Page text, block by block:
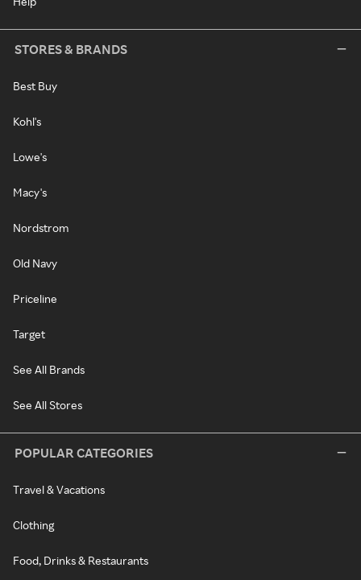
STORES & BRANDS
Best Buy
Kohl's
Lowe's
Macy's
Nordstrom
Old Navy
Priceline
Target
See All Brands
See All Stores
POPULAR CATEGORIES
Travel & Vacations
Clothing
Food, Drinks & Restaurants